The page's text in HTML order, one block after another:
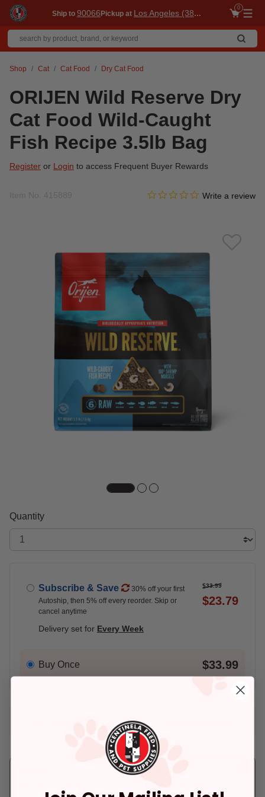
Ship to 90066Pickup at Los Angeles (3860)
0
Shop Cat Cat Food Dry Cat Food
ORIJEN Wild Reserve Dry
Cat Food Wild-Caught
Fish Recipe 3.5lb Bag
Register or Login to access Frequent Buyer Rewards
5 out of 5 Customer Rating
0.0 star rating
Write a review
Quantity
Subscribe & Save
30% off your first
Autoship, then 5% off every reorder. Skip or
cancel anytime
$33.99
$23.79
Delivery set for Every Week
Buy Once $33.99
Check availability at your place!
Delivery